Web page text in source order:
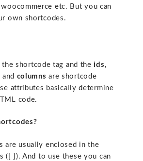
etc. But you can
own shortcodes.
the shortcode tag and theids ,
and columns are shortcode
attributes basically determine
code.
are usually enclosed in the
([ ]). And to use these you can